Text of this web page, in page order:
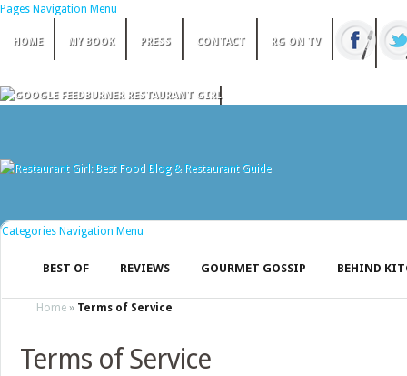
Pages Navigation Menu
HOME MY BOOK PRESS CONTACT RG ON TV
Categories Navigation Menu
BEST OF REVIEWS GOURMET GOSSIP BEHIND
Home » Terms of Service
Terms of Service